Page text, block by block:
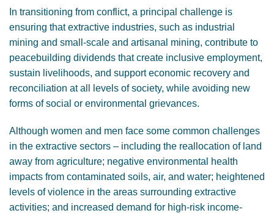
GET INVOLVED
GENDER, CLIMATE AND SECURITY
In transitioning from conflict, a principal challenge is
ensuring that extractive industries, such as industrial
mining and small-scale and artisanal mining, contribute to
peacebuilding dividends that create inclusive employment,
sustain livelihoods, and support economic recovery and
reconciliation at all levels of society, while avoiding new
forms of social or environmental grievances.
Although women and men face some common challenges
in the extractive sectors – including the reallocation of land
away from agriculture; negative environmental health
impacts from contaminated soils, air, and water; heightened
levels of violence in the areas surrounding extractive
activities; and increased demand for high-risk income-